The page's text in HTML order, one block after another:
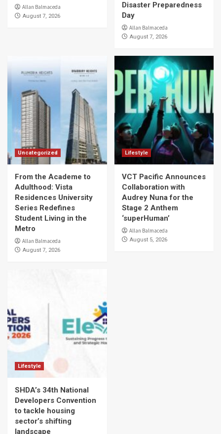
Allan Balmaceda
August 7, 2026
Disaster Preparedness
Day
Allan Balmaceda
August 7, 2026
Uncategorized
From the Academe to
Adulthood: Vista
Residences University
Series Redefines
Student Living in the
Metro
Allan Balmaceda
August 7, 2026
Lifestyle
VCT Pacific Announces
Collaboration with
Audrey Nuna for the
Stage 2 Anthem
‘superHuman’
Allan Balmaceda
August 5, 2026
Lifestyle
SHDA’s 34th National
Developers Convention
to tackle housing
sector’s shifting
landscape